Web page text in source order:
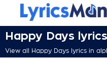
Happy Days lyrics
View all Happy Days lyrics in